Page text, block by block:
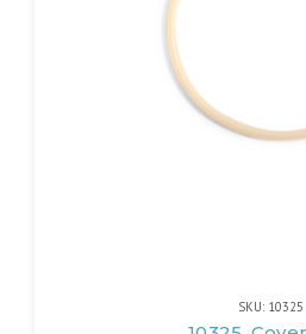
SKU: 10325